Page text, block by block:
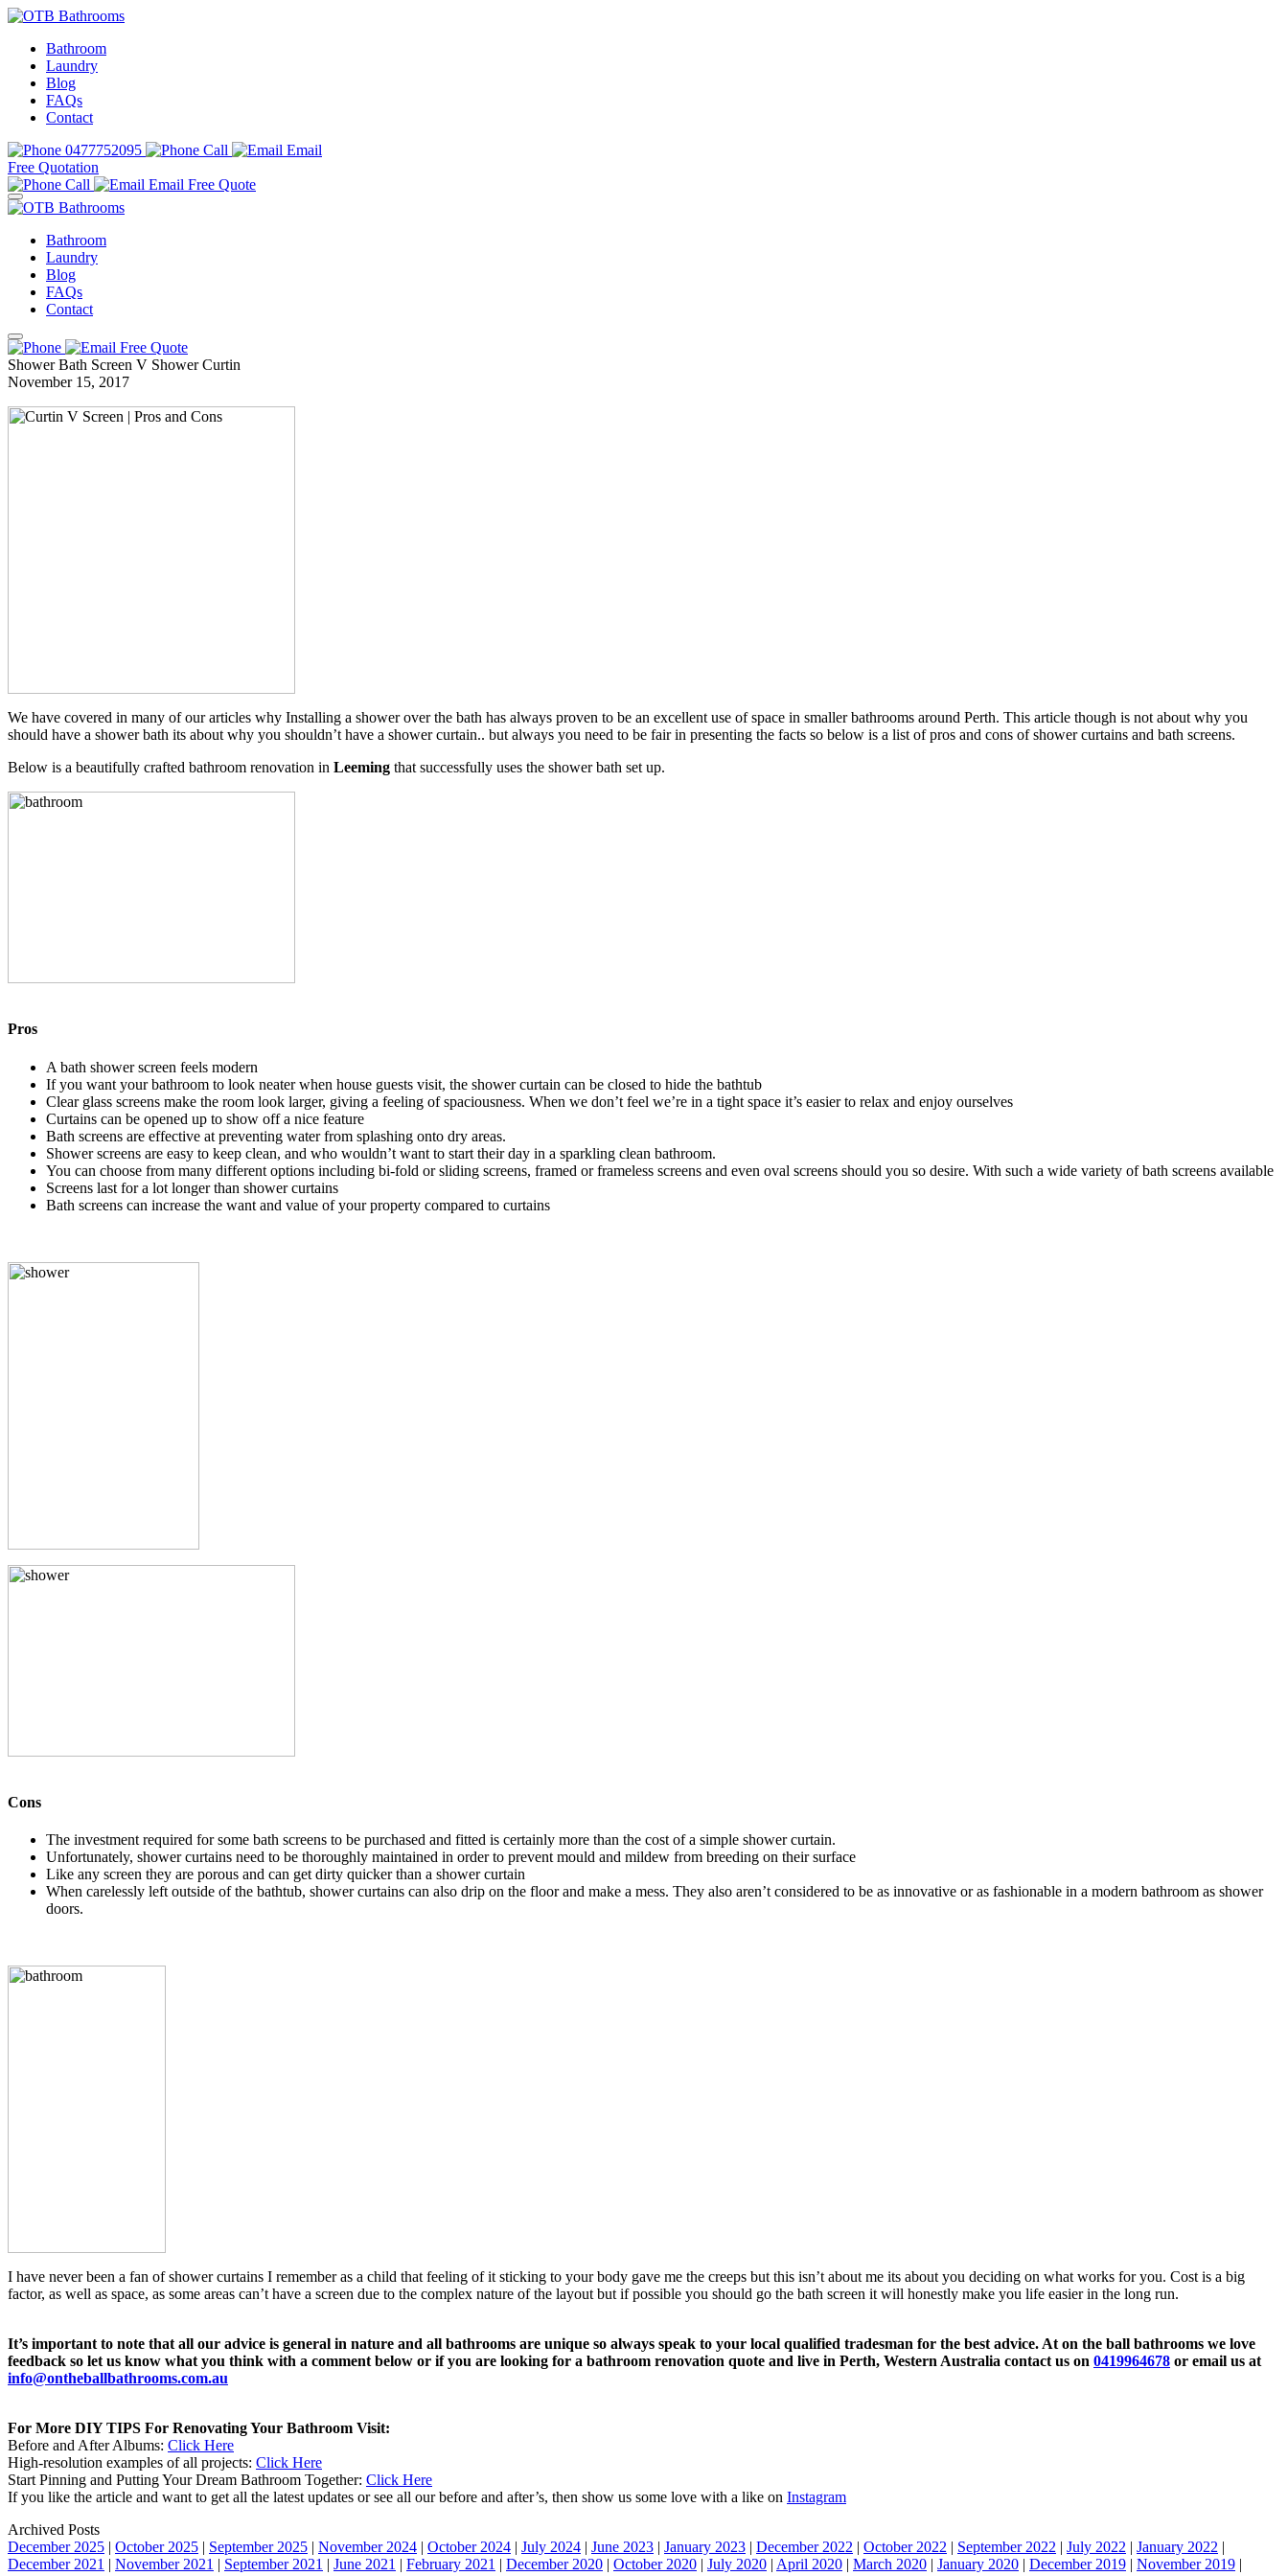
Bathroom
Laundry
Blog
FAQs
Contact
0477752095
Call
Email
Free Quotation
Call
Email Free Quote
Bathroom
Laundry
Blog
FAQs
Contact
Free Quote
Shower Bath Screen V Shower Curtin
November 15, 2017
We have covered in many of our articles why Installing a shower over the bath has always proven to be an excellent use of space in smaller bathrooms around Perth. This article though is not about why you
should have a shower bath its about why you shouldn’t have a shower curtain.. but always you need to be fair in presenting the facts so below is a list of pros and cons of shower curtains and bath screens.
Below is a beautifully crafted bathroom renovation in Leeming that successfully uses the shower bath set up.
Pros
A bath shower screen feels modern
If you want your bathroom to look neater when house guests visit, the shower curtain can be closed to hide the bathtub
Clear glass screens make the room look larger, giving a feeling of spaciousness. When we don’t feel we’re in a tight space it’s easier to relax and enjoy ourselves
Curtains can be opened up to show off a nice feature
Bath screens are effective at preventing water from splashing onto dry areas.
Shower screens are easy to keep clean, and who wouldn’t want to start their day in a sparkling clean bathroom.
You can choose from many different options including bi-fold or sliding screens, framed or frameless screens and even oval screens should you so desire. With such a wide variety of bath screens available
Screens last for a lot longer than shower curtains
Bath screens can increase the want and value of your property compared to curtains
Cons
The investment required for some bath screens to be purchased and fitted is certainly more than the cost of a simple shower curtain.
Unfortunately, shower curtains need to be thoroughly maintained in order to prevent mould and mildew from breeding on their surface
Like any screen they are porous and can get dirty quicker than a shower curtain
When carelessly left outside of the bathtub, shower curtains can also drip on the floor and make a mess. They also aren’t considered to be as innovative or as fashionable in a modern bathroom as shower
doors.
I have never been a fan of shower curtains I remember as a child that feeling of it sticking to your body gave me the creeps but this isn’t about me its about you deciding on what works for you. Cost is a big
factor, as well as space, as some areas can’t have a screen due to the complex nature of the layout but if possible you should go the bath screen it will honestly make you life easier in the long run.
It’s important to note that all our advice is general in nature and all bathrooms are unique so always speak to your local qualified tradesman for the best advice. At on the ball bathrooms we love
feedback so let us know what you think with a comment below or if you are looking for a bathroom renovation quote and live in Perth, Western Australia contact us on 0419964678 or email us at
info@ontheballbathrooms.com.au
For More DIY TIPS For Renovating Your Bathroom Visit:
Before and After Albums: Click Here
High-resolution examples of all projects: Click Here
Start Pinning and Putting Your Dream Bathroom Together: Click Here
If you like the article and want to get all the latest updates or see all our before and after’s, then show us some love with a like on Instagram
Archived Posts
December 2025 | October 2025 | September 2025 | November 2024 | October 2024 | July 2024 | June 2023 | January 2023 | December 2022 | October 2022 | September 2022 | July 2022 | January 2022 |
December 2021 | November 2021 | September 2021 | June 2021 | February 2021 | December 2020 | October 2020 | July 2020 | April 2020 | March 2020 | January 2020 | December 2019 | November 2019 |